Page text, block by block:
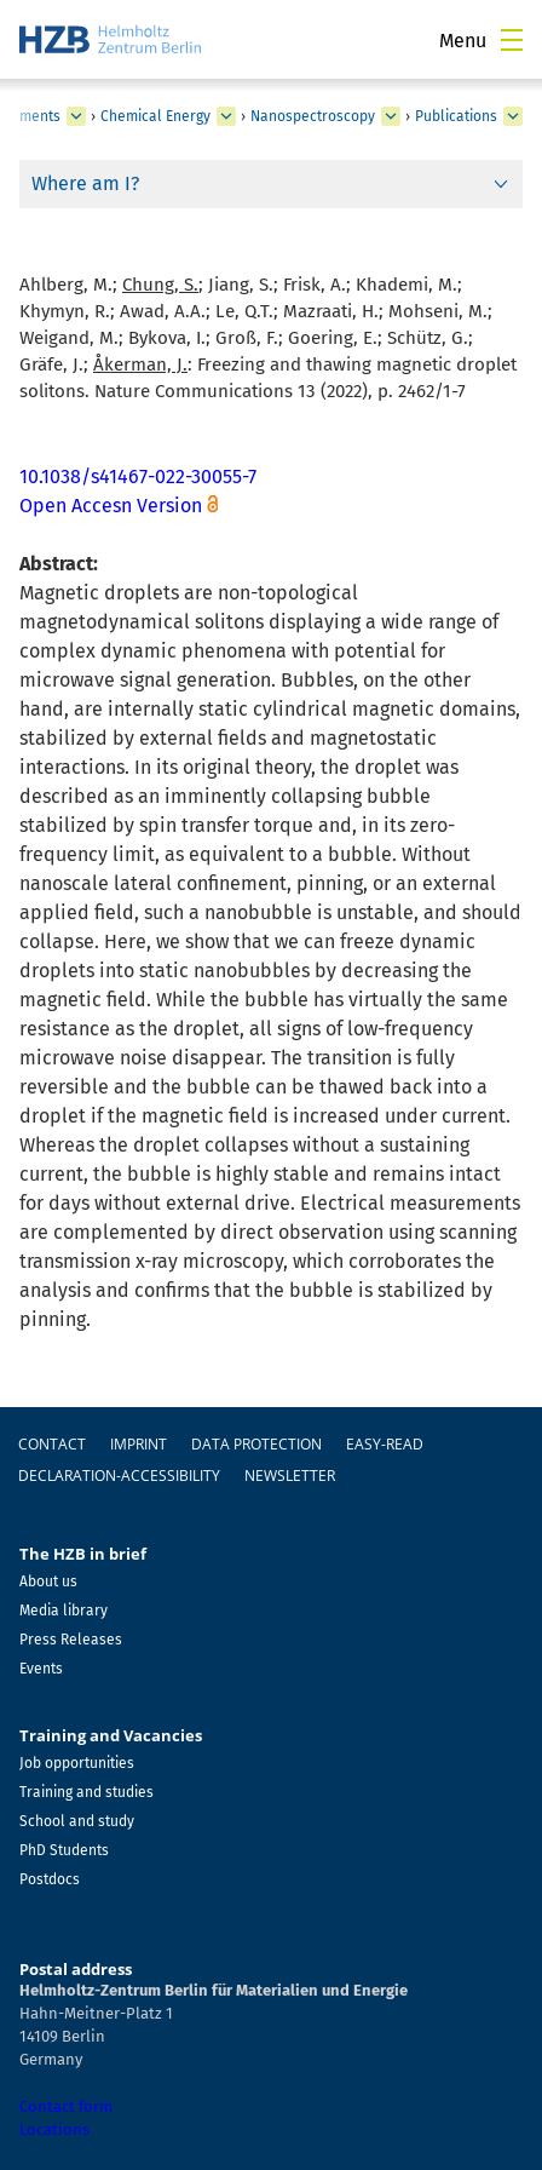
Menu
› Chemical Energy › Nanospectroscopy › Publications
Where am I?
Ahlberg, M.; Chung, S.; Jiang, S.; Frisk, A.; Khademi, M.;
Khymyn, R.; Awad, A.A.; Le, Q.T.; Mazraati, H.; Mohseni, M.;
Weigand, M.; Bykova, I.; Groß, F.; Goering, E.; Schütz, G.;
Gräfe, J.; Åkerman, J.: Freezing and thawing magnetic droplet
solitons. Nature Communications 13 (2022), p. 2462/1-7
10.1038/s41467-022-30055-7
Open Accesn Version
Abstract:
Magnetic droplets are non-topological
magnetodynamical solitons displaying a wide range of
complex dynamic phenomena with potential for
microwave signal generation. Bubbles, on the other
hand, are internally static cylindrical magnetic domains,
stabilized by external fields and magnetostatic
interactions. In its original theory, the droplet was
described as an imminently collapsing bubble
stabilized by spin transfer torque and, in its zero-
frequency limit, as equivalent to a bubble. Without
nanoscale lateral confinement, pinning, or an external
applied field, such a nanobubble is unstable, and should
collapse. Here, we show that we can freeze dynamic
droplets into static nanobubbles by decreasing the
magnetic field. While the bubble has virtually the same
resistance as the droplet, all signs of low-frequency
microwave noise disappear. The transition is fully
reversible and the bubble can be thawed back into a
droplet if the magnetic field is increased under current.
Whereas the droplet collapses without a sustaining
current, the bubble is highly stable and remains intact
for days without external drive. Electrical measurements
are complemented by direct observation using scanning
transmission x-ray microscopy, which corroborates the
analysis and confirms that the bubble is stabilized by
pinning.
Footer
CONTACT IMPRINT DATA PROTECTION
EASY-READ
DECLARATION-ACCESSIBILITY
NEWSLETTER
The HZB in brief
About us
Media library
Press Releases
Events
Training and Vacancies
Job opportunities
Training and studies
School and study
PhD Students
Postdocs
Postal address
Helmholtz-Zentrum Berlin für Materialien und Energie
Hahn-Meitner-Platz 1
14109 Berlin
Germany
Contact form
Locations